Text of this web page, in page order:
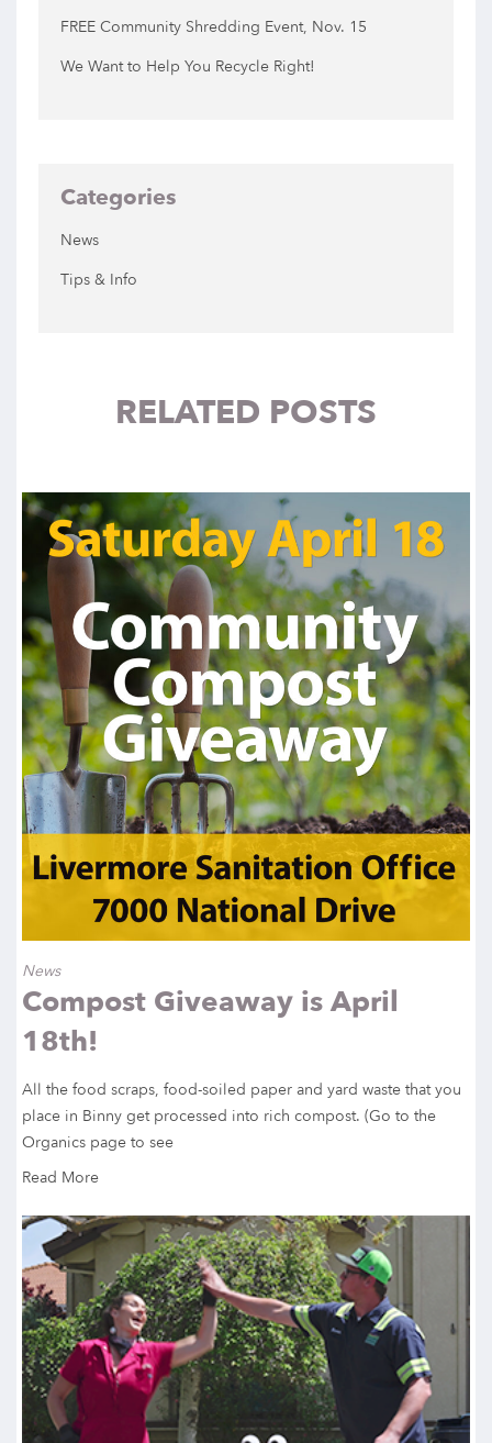
FREE Community Shredding Event, Nov. 15
We Want to Help You Recycle Right!
Categories
News
Tips & Info
RELATED POSTS
News
Compost Giveaway is April
18th!
All the food scraps, food-soiled paper and yard waste that you
place in Binny get processed into rich compost. (Go to the
Organics page to see
Read More